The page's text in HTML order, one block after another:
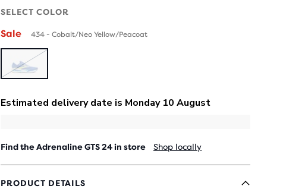
SELECT COLOR
Sale 434 - Cobalt/Neo Yellow/Peacoat
SOLD
Find the Adrenaline GTS 24 in store Shop locally
PRODUCT DETAILS